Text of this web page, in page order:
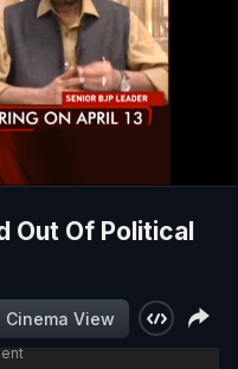
Out Of Political
Cinema View